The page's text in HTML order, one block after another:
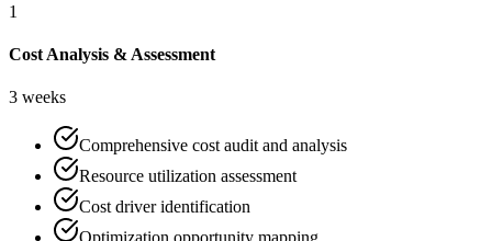
1
Cost Analysis & Assessment
3 weeks
Comprehensive cost audit and analysis
Resource utilization assessment
Cost driver identification